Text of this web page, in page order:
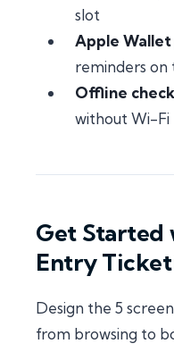
slot
Apple Wallet
reminders
Offline
without Wi-Fi
Get
Entry
Design the 5
from browsing to